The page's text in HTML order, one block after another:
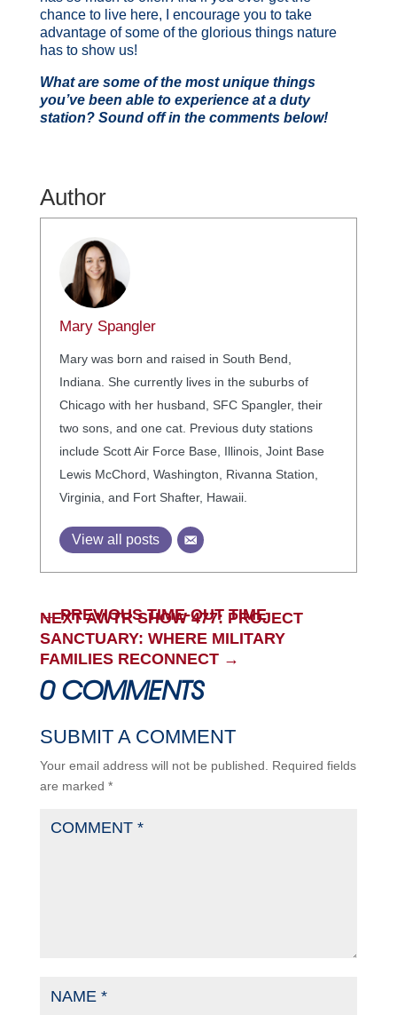
chance to live here, I encourage you to take
advantage of some of the glorious things nature
has to show us!
What are some of the most unique things
you’ve been able to experience at a duty
station? Sound off in the comments below!
Author
Mary Spangler
Mary was born and raised in South Bend,
Indiana. She currently lives in the suburbs of
Chicago with her husband, SFC Spangler, their
two sons, and one cat. Previous duty stations
include Scott Air Force Base, Illinois, Joint Base
Lewis McChord, Washington, Rivanna Station,
Virginia, and Fort Shafter, Hawaii.
View all posts
←PREVIOUS TIME-OUT TIME
NEXT AWTR SHOW 477: PROJECT
SANCTUARY: WHERE MILITARY
FAMILIES RECONNECT→
0 COMMENTS
SUBMIT A COMMENT
Your email address will not be published.
Required fields
are marked *